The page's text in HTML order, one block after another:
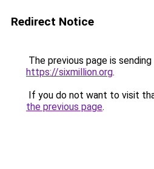
Redirect Notice
The previous page is
https://sixmillion.org.
If you do not want to visit
the previous page.